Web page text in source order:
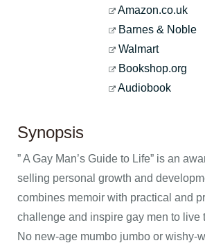
Amazon.co.uk
Barnes & Noble
Walmart
Bookshop.org
Audiobook
Synopsis
” A Gay Man’s Guide to Life” is an
selling personal growth and
combines memoir with practical and
challenge and inspire gay men to live
No new-age mumbo jumbo or wishy-